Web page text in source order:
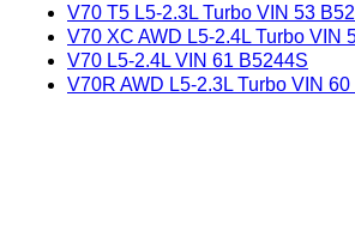
V70 T5 L5-2.3L Turbo VIN 53
V70 XC AWD L5-2.4L Turbo VIN
V70 L5-2.4L VIN 61 B5244S
V70R AWD L5-2.3L Turbo VIN